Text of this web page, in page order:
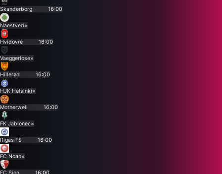
Skanderborg 16:00
Naestved×
Hvidovre 16:00
Vaeggerlose×
Hillerød 16:00
HJK Helsinki×
Motherwell 16:00
FK Jablonec×
Rīgas FS 16:00
FC Noah×